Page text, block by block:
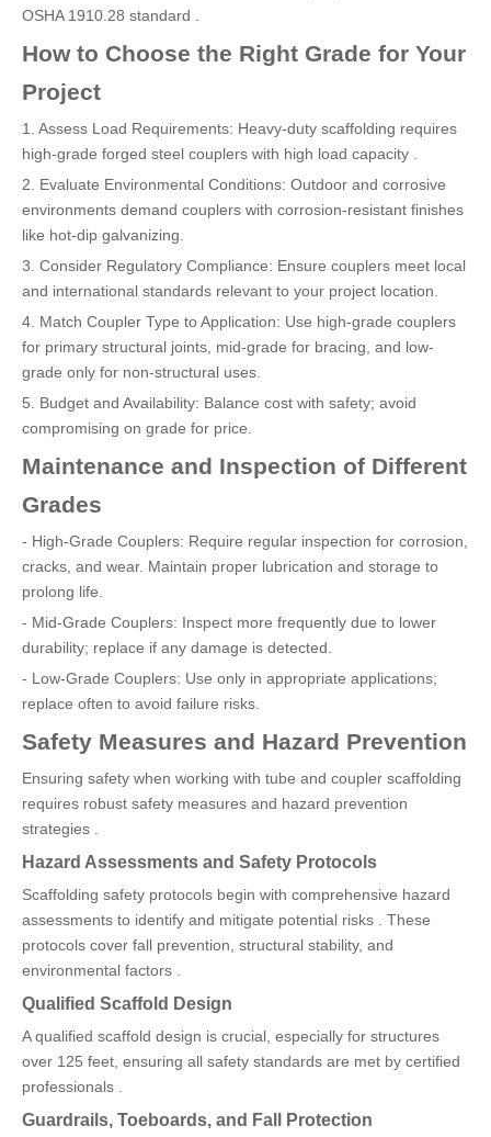
OSHA 1910.28 standard .
How to Choose the Right Grade for Your
Project
1. Assess Load Requirements: Heavy-duty scaffolding requires
high-grade forged steel couplers with high load capacity .
2. Evaluate Environmental Conditions: Outdoor and corrosive
environments demand couplers with corrosion-resistant finishes
like hot-dip galvanizing.
3. Consider Regulatory Compliance: Ensure couplers meet local
and international standards relevant to your project location.
4. Match Coupler Type to Application: Use high-grade couplers
for primary structural joints, mid-grade for bracing, and low-
grade only for non-structural uses.
5. Budget and Availability: Balance cost with safety; avoid
compromising on grade for price.
Maintenance and Inspection of Different
Grades
- High-Grade Couplers: Require regular inspection for corrosion,
cracks, and wear. Maintain proper lubrication and storage to
prolong life.
- Mid-Grade Couplers: Inspect more frequently due to lower
durability; replace if any damage is detected.
- Low-Grade Couplers: Use only in appropriate applications;
replace often to avoid failure risks.
Safety Measures and Hazard Prevention
Ensuring safety when working with tube and coupler scaffolding
requires robust safety measures and hazard prevention
strategies .
Hazard Assessments and Safety Protocols
Scaffolding safety protocols begin with comprehensive hazard
assessments to identify and mitigate potential risks . These
protocols cover fall prevention, structural stability, and
environmental factors .
Qualified Scaffold Design
A qualified scaffold design is crucial, especially for structures
over 125 feet, ensuring all safety standards are met by certified
professionals .
Guardrails, Toeboards, and Fall Protection